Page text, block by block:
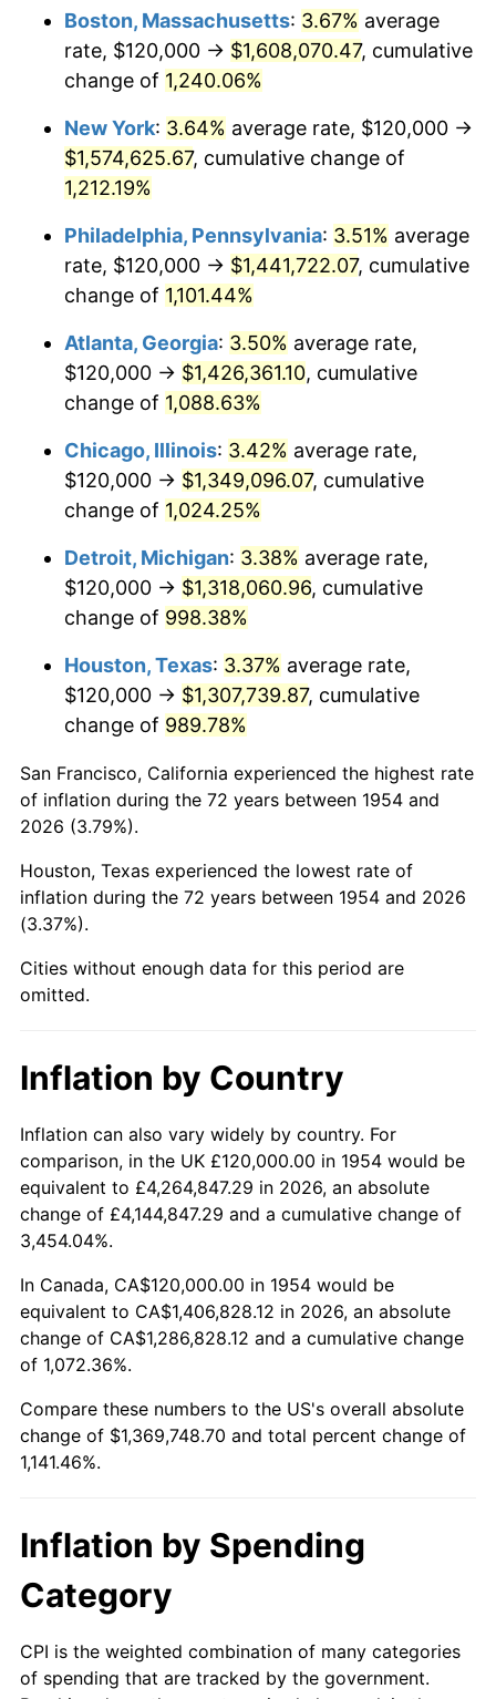
$444,312.27 3.21%
1984 $463,494.42
1985 $480,000.00 3.56%
1986 $488,921.93
1987 $506,765.80 3.65%
1988 $527,732.34
1989 $553,159.85 4.82%
1990 $583,048.33 5.40%
1992 $625,873.61 3.01%
1994 $661,115.24 2.56%
$679,851.30
1996 $699,925.65 2.95%
1997 $715,985.13
1998 $727,137.55 1.56%
1999 $743,197.03
2000 $768,178.44 3.36%
2001
2002 $802,527.88 1.58%
2004 $842,676.58 2.66%
2005 $871,226.77 3.39%
2006 $899,330.86 3.23%
2007
2008 $960,459.48 3.84%
2009 $957,042.38 -0.36%
2011 $1,003,445.35 3.16%
2013 $1,039,213.38 1.46%
2014
2016 $1,070,663.20 1.26%
Boston, Massachusetts: 3.67% average
rate, $120,000 → $1,608,070.47, cumulative
change of 1,240.06%
New York: 3.64% average rate, $120,000 →
$1,574,625.67, cumulative change of
1,212.19%
Philadelphia, Pennsylvania: 3.51% average
rate, $120,000 → $1,441,722.07, cumulative
change of 1,101.44%
Atlanta, Georgia: 3.50% average rate,
$120,000 → $1,426,361.10, cumulative
change of 1,088.63%
Chicago, Illinois: 3.42% average rate,
$120,000 → $1,349,096.07, cumulative
change of 1,024.25%
Detroit, Michigan: 3.38% average rate,
$120,000 → $1,318,060.96, cumulative
change of 998.38%
Houston, Texas: 3.37% average rate,
$120,000 → $1,307,739.87, cumulative
change of 989.78%
San Francisco, California experienced the highest rate
of inflation during the 72 years between 1954 and
2026 (3.79%).
Houston, Texas experienced the lowest rate of
inflation during the 72 years between 1954 and 2026
(3.37%).
Cities without enough data for this period are
omitted.
Inflation by Country
Inflation can also vary widely by country. For
comparison, in the UK £120,000.00 in 1954 would be
equivalent to £4,264,847.29 in 2026, an absolute
change of £4,144,847.29 and a cumulative change of
3,454.04%.
In Canada, CA$120,000.00 in 1954 would be
equivalent to CA$1,406,828.12 in 2026, an absolute
change of CA$1,286,828.12 and a cumulative change
of 1,072.36%.
Compare these numbers to the US's overall absolute
change of $1,369,748.70 and total percent change of
1,141.46%.
Inflation by Spending
Category
CPI is the weighted combination of many categories
of spending that are tracked by the government.